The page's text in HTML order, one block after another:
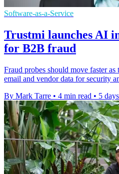
Software-as-a-Service
Trustmi launches AI
for B2B fraud
Fraud probes should move faster
email and vendor data for security
By Mark Tarre • 4 min read • 5